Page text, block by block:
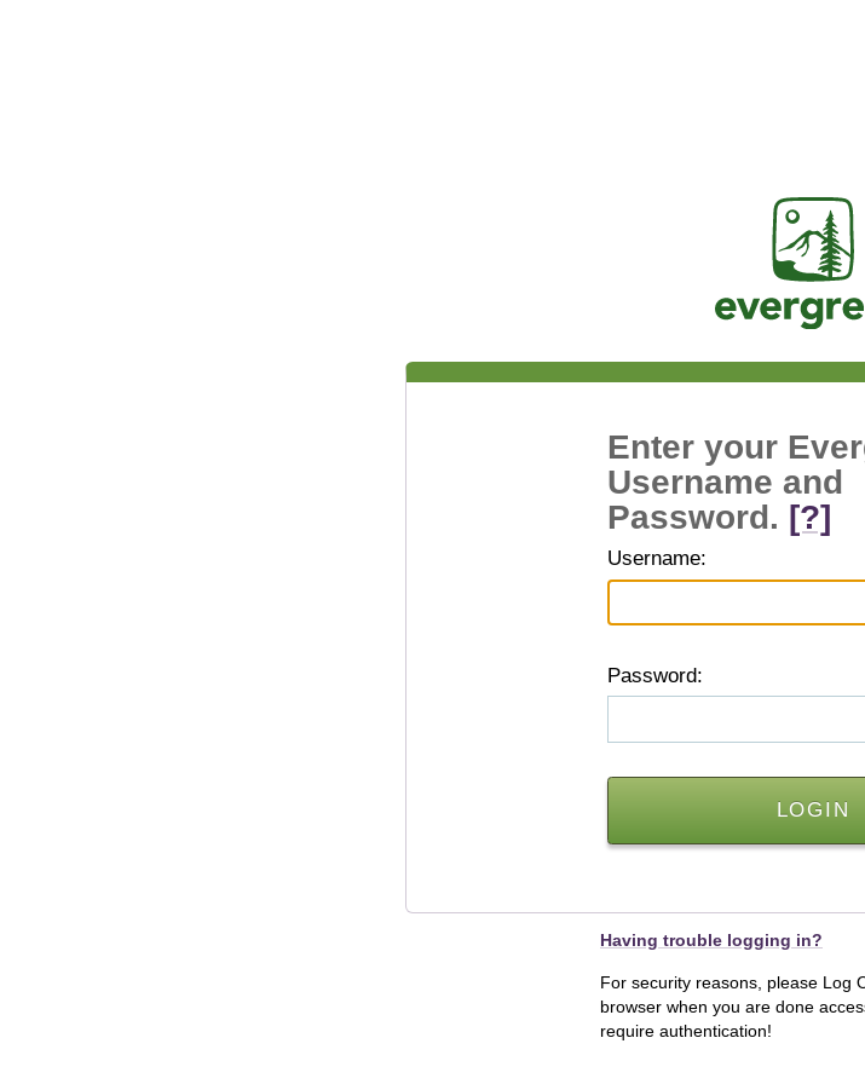
Jasig
Enter your
Username and
Password. [?]
Username:
Password:
Having trouble logging in?
For security reasons, please Log
browser when you are done
require authentication!